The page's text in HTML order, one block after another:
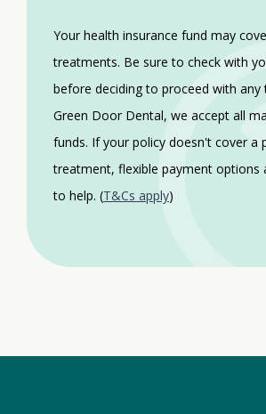
Your health insurance fund may
treatments. Be sure to check with
before deciding to proceed with
Green Door Dental, we accept all
funds. If your policy doesn't cover a
treatment, flexible payment options
to help. (T&Cs apply)